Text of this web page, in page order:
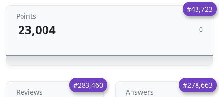
#43,723
Points
23,004 0
#283,460
Reviews
#278,663
Answers